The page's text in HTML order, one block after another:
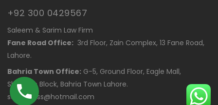
+92 300 0429567
Saleem & Sarim Law Firm
Fane Road Office: 3rd Floor, Zain Complex, 13 Fane Road,
Lahore.
Bahria Town Office: G-5, Ground Floor, Eagle Mall,
Shaheen Block, Bahria Town Lahore.
saleemcss@hotmail.com